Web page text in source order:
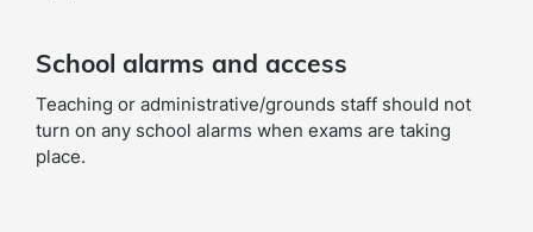
School alarms and access
Teaching or administrative/grounds staff should not
turn on any school alarms when exams are taking
place.